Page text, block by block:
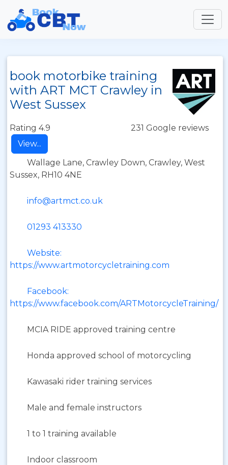
book motorbike training
with ART MCT Crawley in
West Sussex
Rating 4.9
231 Google reviews
View...
Wallage Lane, Crawley Down, Crawley, West
Sussex, RH10 4NE
info@artmct.co.uk
01293 413330
Website:
https://www.artmotorcycletraining.com
Facebook:
https://www.facebook.com/ARTMotorcycleTraining/
MCIA RIDE approved training centre
Honda approved school of motorcycling
Kawasaki rider training services
Male and female instructors
1 to 1 training available
Indoor classroom